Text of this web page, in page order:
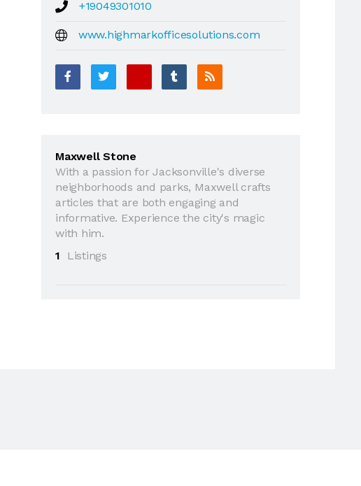
+19049301010
www.highmarkofficesolutions.com
Maxwell Stone
With a passion for Jacksonville's diverse
neighborhoods and parks, Maxwell crafts
articles that are both engaging and
informative. Experience the city's magic
with him.
1
Listings